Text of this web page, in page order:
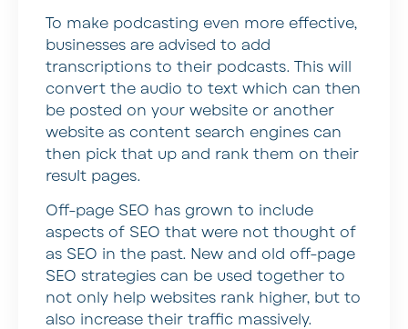
To make podcasting even more effective,
businesses are advised to add
transcriptions to their podcasts. This will
convert the audio to text which can then
be posted on your website or another
website as content search engines can
then pick that up and rank them on their
result pages.
Off-page SEO has grown to include
aspects of SEO that were not thought of
as SEO in the past. New and old off-page
SEO strategies can be used together to
not only help websites rank higher, but to
also increase their traffic massively.